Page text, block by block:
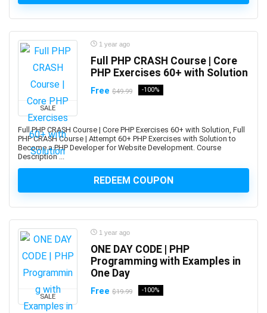
App Marketing
App Reskinning
App Store Optimization
Appium
Apple
Apple Keynote
Apple Products Basics
Apple Watch Development
Application Performance Management
Applied Behavioural Analysis(ABA)
Arboriculture
ArcGIS
ARCHICAD
ArchiMate
Architectural Design
ArchitecturaL Photography
SALE
1 year ago
Full PHP CRASH Course | Core
PHP Exercises 60+ with Solution
Free $49.99 -100%
Full PHP CRASH Course | Core PHP Exercises 60+ with Solution, Full
PHP CRASH Course | Attempt 60+ PHP Exercises with Solution to
Become a PHP Developer for Website Development. Course
Description ...
REDEEM COUPON
SALE
1 year ago
ONE DAY CODE | PHP
Programming with Examples in
One Day
Free $19.99 -100%